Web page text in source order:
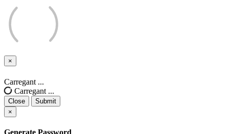
×
Close
Carregant ...
Carregant ...
Close
Submit
×
Generate Password